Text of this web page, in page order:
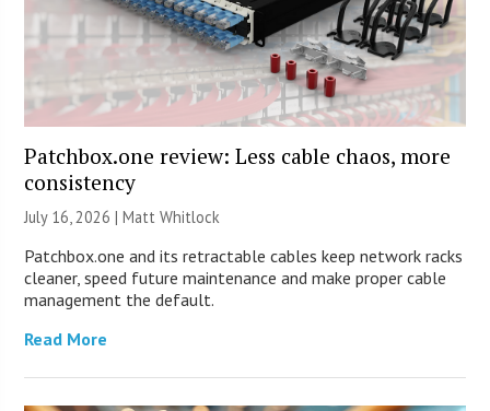
Patchbox.one review: Less cable chaos, more
consistency
July 16, 2026 |Matt Whitlock
Patchbox.one and its retractable cables keep network racks
cleaner, speed future maintenance and make proper cable
management the default.
Read More